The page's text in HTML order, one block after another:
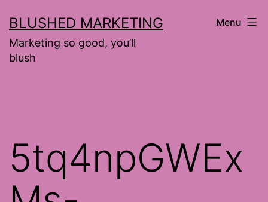
to
content
BLUSHED MARKETING
Marketing so good, you’ll
blush
Menu
5tq4npGWEx